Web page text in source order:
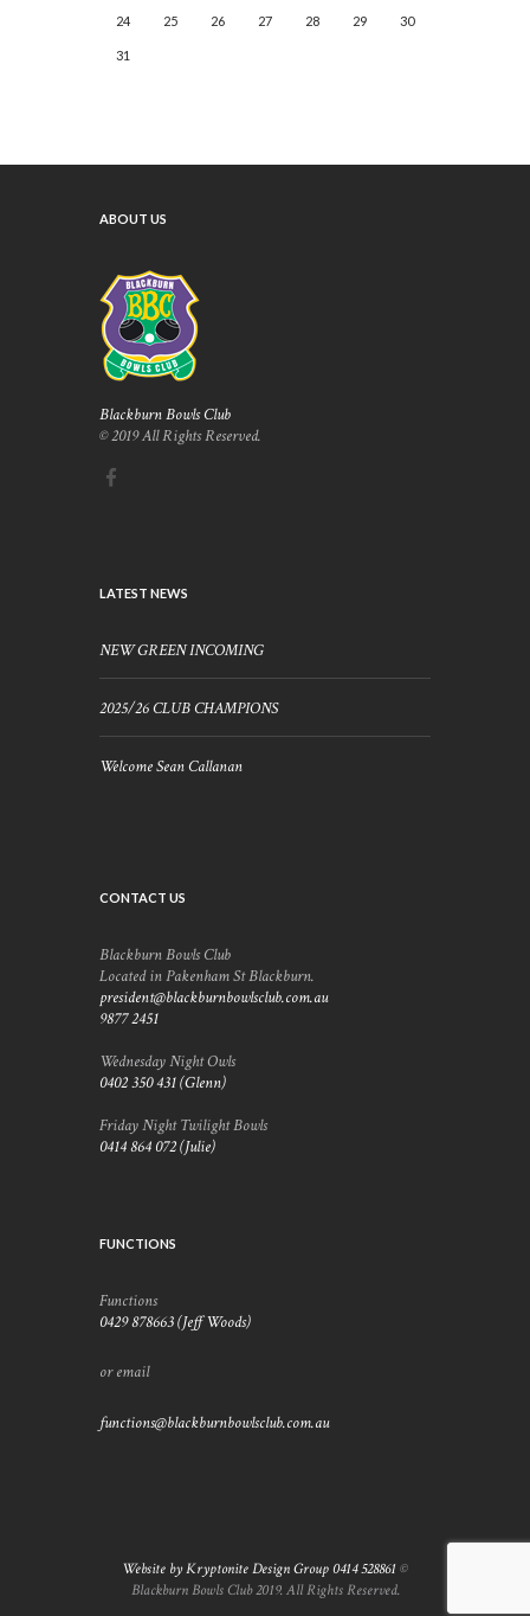
24 25 26 27 28 29 30
31
ABOUT US
Blackburn Bowls Club
© 2019 All Rights Reserved.
LATEST NEWS
NEW GREEN INCOMING
2025/26 CLUB CHAMPIONS
Welcome Sean Callanan
CONTACT US
Blackburn Bowls Club
Located in Pakenham St Blackburn.
president@blackburnbowlsclub.com.au
9877 2451
Wednesday Night Owls
0402 350 431 (Glenn)
Friday Night Twilight Bowls
0414 864 072 (Julie)
FUNCTIONS
Functions
0429 878663 (Jeff Woods)
or email
functions@blackburnbowlsclub.com.au
Website by Kryptonite Design Group 0414 528861©
Blackburn Bowls Club 2019. All Rights Reserved.